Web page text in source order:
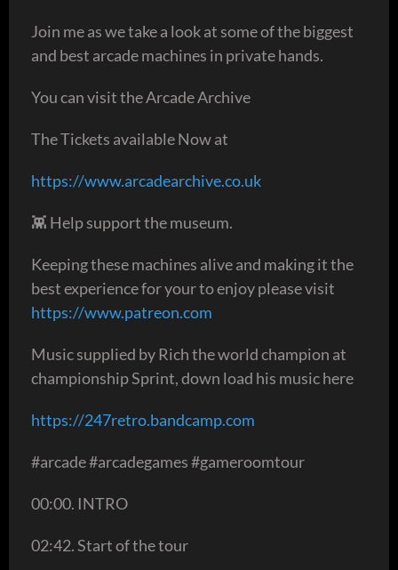
Join me as we take a look at some of the biggest
and best arcade machines in private hands.
You can visit the Arcade Archive
The Tickets available Now at
https://www.arcadearchive.co.uk
👾 Help support the museum.
Keeping these machines alive and making it the
best experience for your to enjoy please visit
https://www.patreon.com
Music supplied by Rich the world champion at
championship Sprint, down load his music here
https://247retro.bandcamp.com
#arcade #arcadegames #gameroomtour
00:00. INTRO
02:42. Start of the tour